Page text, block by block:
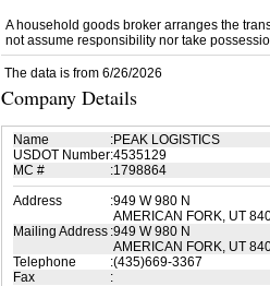
A household goods broker arranges the
not assume responsibility nor take
The data is from 6/26/2026
Company Details
Name :PEAK LOGISTICS
USDOT Number:4535129
MC #
:1798864
Address
:949 W 980 N
AMERICAN FORK, UT
Mailing Address :949 W 980 N
AMERICAN FORK, UT
Telephone
:(435)669-3367
Fax
: